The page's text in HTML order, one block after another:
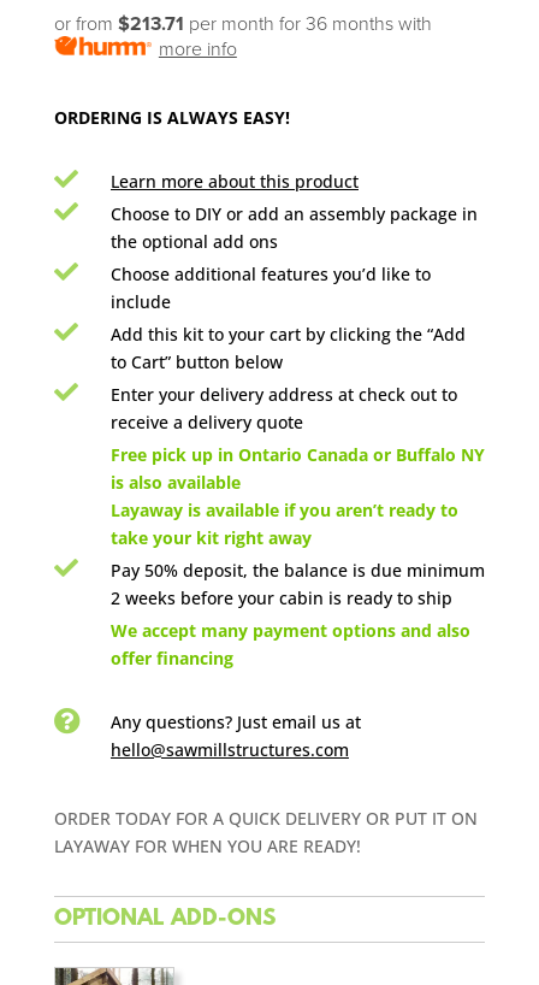
$8,999.00.
is:
or from $213.71 per month for 36 months with
more info
ORDERING IS ALWAYS EASY!
 Learn more about this product

Choose to DIY or add an assembly package in
the optional add ons

Choose additional features you’d like to
include

Add this kit to your cart by clicking the “Add
to Cart” button below

Enter your delivery address at check out to
receive a delivery quote
Free pick up in Ontario Canada or Buffalo NY
is also available
Layaway is available if you aren’t ready to
take your kit right away

Pay 50% deposit, the balance is due minimum
2 weeks before your cabin is ready to ship
We accept many payment options and also
offer financing
 Any questions? Just email us at
hello@sawmillstructures.com
ORDER TODAY FOR A QUICK DELIVERY OR PUT IT ON
LAYAWAY FOR WHEN YOU ARE READY!
OPTIONAL ADD-ONS